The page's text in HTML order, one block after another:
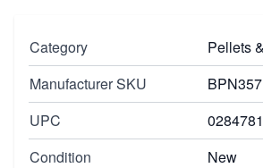
Category
Pellets
Manufacturer SKU
BPN357
UPC
Condition
New